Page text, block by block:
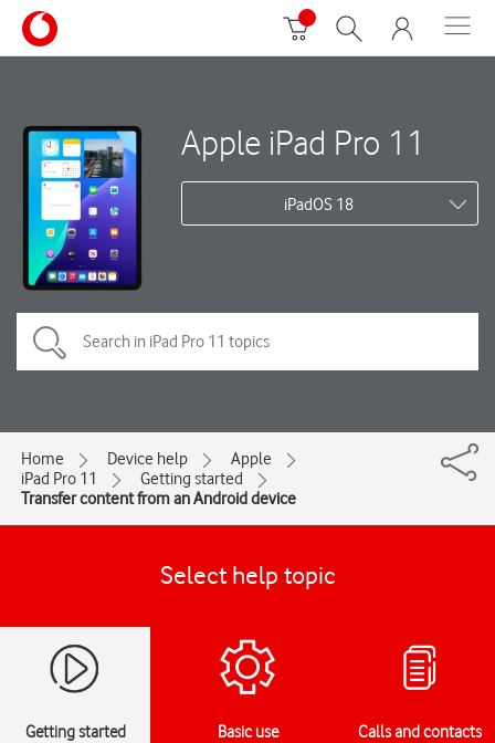
Apple iPad Pro 11
iPadOS 18
Home Device help
Apple
iPad Pro 11
Getting started
Transfer content from an Android device
Select help topic
Getting started Basic use Calls and contacts